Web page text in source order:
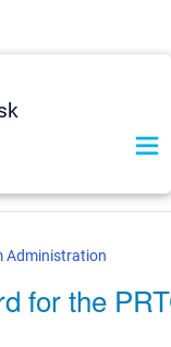
Administration
for the